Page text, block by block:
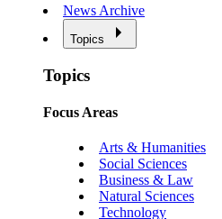
News Archive
Topics
Topics
Focus Areas
Arts & Humanities
Social Sciences
Business & Law
Natural Sciences
Technology